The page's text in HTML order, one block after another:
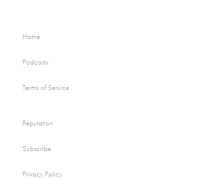
Home
Podcasts
Terms of Service
Reputation
Subscribe
Privacy Policy